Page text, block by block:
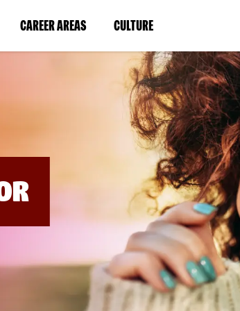
CAREER AREAS(LINK
IN
WINDOW)
CULTURE(LINK
IN
A
NEW
WINDOW)